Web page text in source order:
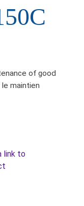
of good
maintien
link to